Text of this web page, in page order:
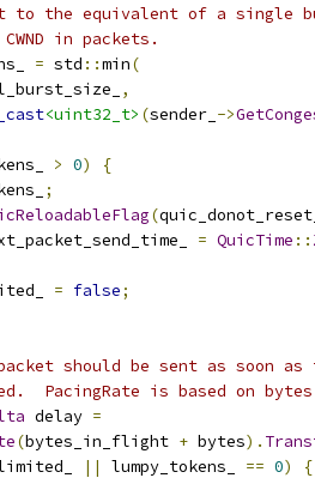
the equivalent of a single
in packets.
= std ::min(
,
<uint32_t> (sender_ ->
> 0)
{
;
(
= QuicTime ::
= false;
should be sent as soon as
PacingRate is based on
delay =
(bytes_in_flight + bytes).
|| lumpy_tokens_ == 0)
{